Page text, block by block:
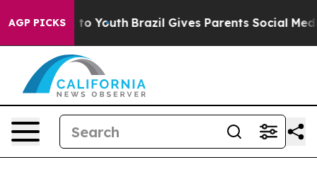
AGP PICKS
Harms to Youth Brazil Gives Parents Social Media